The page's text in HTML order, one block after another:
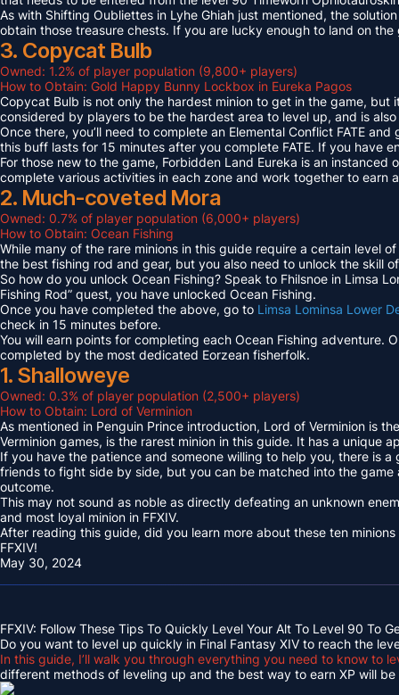
As with Shifting Oubliettes in Lyhe Ghiah just mentioned, the
obtain those treasure chests. If you are lucky enough to land on
3. Copycat Bulb
Owned: 1.2% of player population (9,800+ players)
How to Obtain: Gold Happy Bunny Lockbox in Eureka Pagos
Copycat Bulb is not only the hardest minion to get in the game, but
considered by players to be the hardest area to level up, and is
Once there, you’ll need to complete an Elemental Conflict FATE
this buff lasts for 15 minutes after you complete FATE. If you have
For those new to the game, Forbidden Land Eureka is an
complete various activities in each zone and work together to earn
2. Much-coveted Mora
Owned: 0.7% of player population (6,000+ players)
How to Obtain: Ocean Fishing
While many of the rare minions in this guide require a certain level
the best fishing rod and gear, but you also need to unlock the skill
So how do you unlock Ocean Fishing? Speak to Fhilsnoe in Limsa
Fishing Rod” quest, you have unlocked Ocean Fishing.
Once you have completed the above, go to Limsa Lominsa Lower
check in 15 minutes before.
You will earn points for completing each Ocean Fishing adventure.
completed by the most dedicated Eorzean fisherfolk.
1. Shalloweye
Owned: 0.3% of player population (2,500+ players)
How to Obtain: Lord of Verminion
As mentioned in Penguin Prince introduction, Lord of Verminion is
Verminion games, is the rarest minion in this guide. It has a unique
If you have the patience and someone willing to help you, there is
friends to fight side by side, but you can be matched into the
outcome.
This may not sound as noble as directly defeating an unknown
and most loyal minion in FFXIV.
After reading this guide, did you learn more about these ten
FFXIV!
May 30, 2024
FFXIV: Follow These Tips To Quickly Level Your Alt To Level 90 To
Do you want to level up quickly in Final Fantasy XIV to reach the
In this guide, I’ll walk you through everything you need to know to
different methods of leveling up and the best way to earn XP will